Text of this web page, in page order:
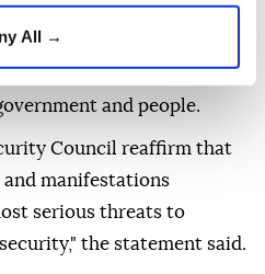
All →
act of
its "deepest
to the victims' families,
and people.
Council reaffirm that
manifestations
serious threats to
the statement said.